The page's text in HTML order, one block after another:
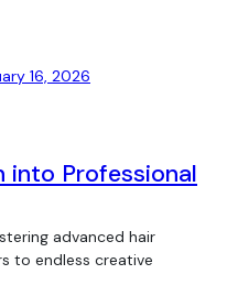
16, 2026
into Professional
to endless creative